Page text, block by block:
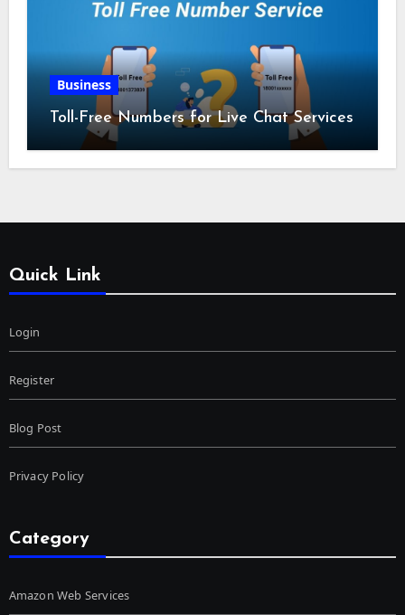
Business
Toll-Free Numbers for Live Chat Services
Quick Link
Login
Register
Blog Post
Privacy Policy
Category
Amazon Web Services